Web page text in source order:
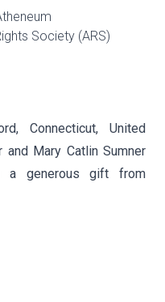
Society (ARS)
Connecticut, United
and Mary Catlin Sumner
a generous gift from